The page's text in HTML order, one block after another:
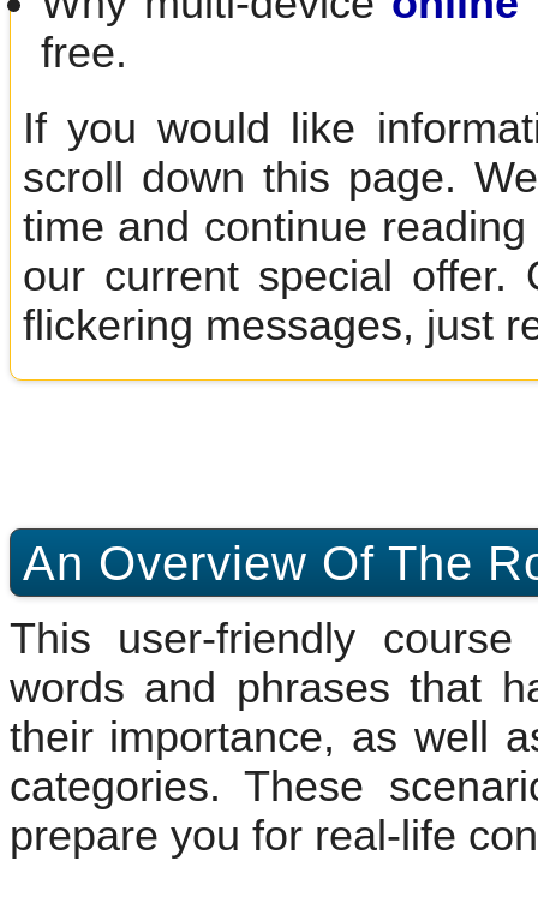
free.
If you would like
scroll down this page.
time and continue
our current special offer.
flickering messages, just
An Overview Of The
This user-friendly
words and phrases that
their importance, as well
categories. These
prepare you for real-life